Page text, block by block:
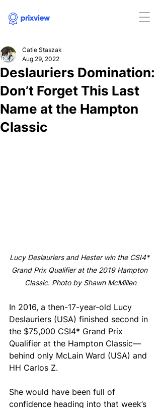
Deslauriers Domination:
Don’t Forget This Last
Name at the Hampton
Classic
Catie Staszak
Aug 29, 2022
Lucy Deslauriers and Hester win the CSI4*
Grand Prix Qualifier at the 2019 Hampton
Classic. Photo by Shawn McMillen
In 2016, a then-17-year-old Lucy
Deslauriers (USA) finished second in
the $75,000 CSI4* Grand Prix
Qualifier at the Hampton Classic—
behind only McLain Ward (USA) and
HH Carlos Z.
She would have been full of
confidence heading into that week’s